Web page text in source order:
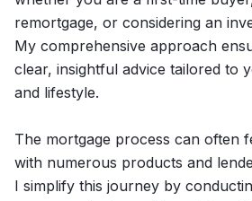
remortgage, or considering an
My comprehensive approach
clear, insightful advice tailored to
and lifestyle.
The mortgage process can often
with numerous products and
I simplify this journey by